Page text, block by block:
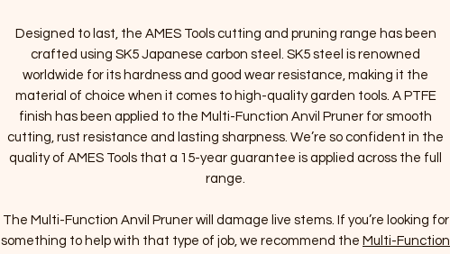
Designed to last, the AMES Tools cutting and pruning range has been
crafted using SK5 Japanese carbon steel. SK5 steel is renowned
worldwide for its hardness and good wear resistance, making it the
material of choice when it comes to high-quality garden tools. A PTFE
finish has been applied to the Multi-Function Anvil Pruner for smooth
cutting, rust resistance and lasting sharpness. We’re so confident in the
quality of AMES Tools that a 15-year guarantee is applied across the full
range.
The Multi-Function Anvil Pruner will damage live stems. If you’re looking for
something to help with that type of job, we recommend the Multi-Function